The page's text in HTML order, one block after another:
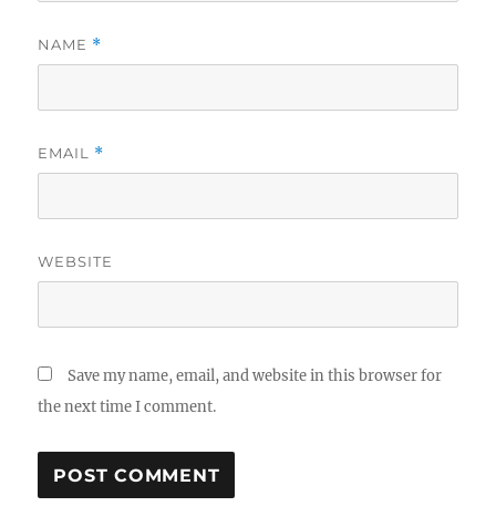
NAME *
EMAIL *
WEBSITE
Save my name, email, and website in this browser for
the next time I comment.